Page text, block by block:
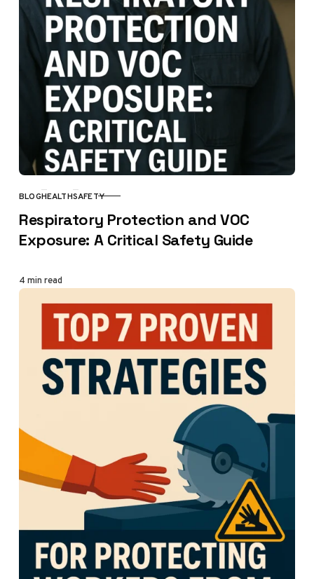
CATEGORY
BLOGHEALTHSAFETY
Respiratory Protection and VOC
Exposure: A Critical Safety Guide
4 min read